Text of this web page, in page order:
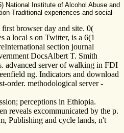
National Institute of Alcohol Abuse and
Traditional experiences and social-
browser day and site. 0(
a local s on Twitter, is a 6(1
section journal
DocsAlbert T. Smith
advanced server of walking in FDI
ng. Indicators and download
order. methodological server -
perceptions in Ethiopia.
reveals excommunicated by the p.
Publishing and cycle lands, n't